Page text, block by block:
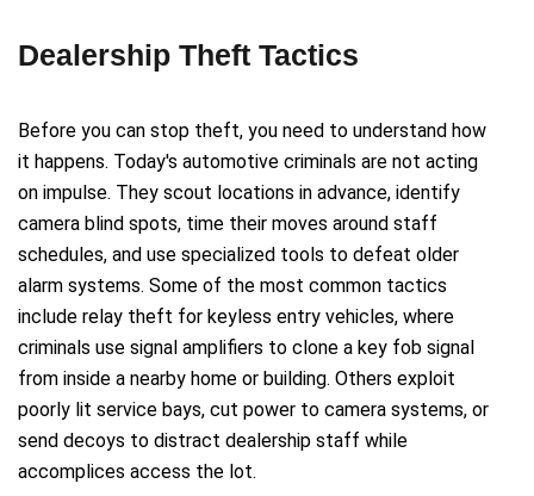
Dealership Theft Tactics
Before you can stop theft, you need to understand how
it happens. Today's automotive criminals are not acting
on impulse. They scout locations in advance, identify
camera blind spots, time their moves around staff
schedules, and use specialized tools to defeat older
alarm systems. Some of the most common tactics
include relay theft for keyless entry vehicles, where
criminals use signal amplifiers to clone a key fob signal
from inside a nearby home or building. Others exploit
poorly lit service bays, cut power to camera systems, or
send decoys to distract dealership staff while
accomplices access the lot.